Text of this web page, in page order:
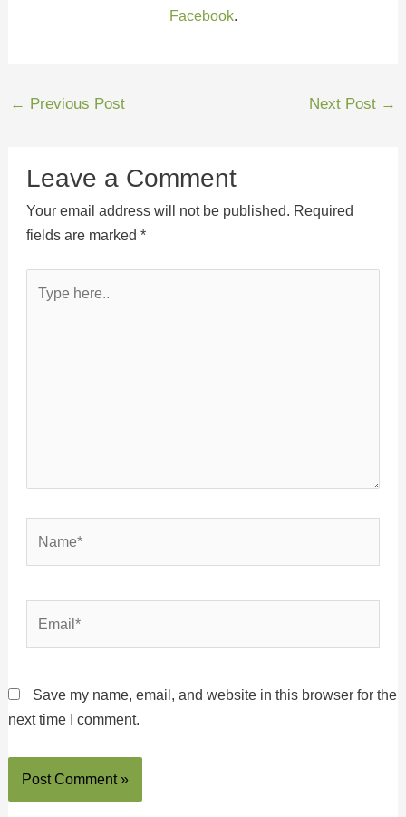
Facebook.
← Previous Post Next Post →
Leave a Comment
Your email address will not be published. Required
fields are marked *
here..
Save my name, email, and website in this browser for the
next time I comment.